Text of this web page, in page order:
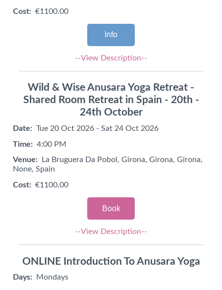
Cost: €1100.00
Info
--View Description--
Wild & Wise Anusara Yoga Retreat -
Shared Room Retreat in Spain - 20th -
24th October
Date: Tue 20 Oct 2026 - Sat 24 Oct 2026
Time: 4:00 PM
Venue:
La Bruguera Da Pobol, Girona, Girona, Girona,
None, Spain
Cost: €1100.00
Book
--View Description--
ONLINE Introduction To Anusara Yoga
Days:
Mondays